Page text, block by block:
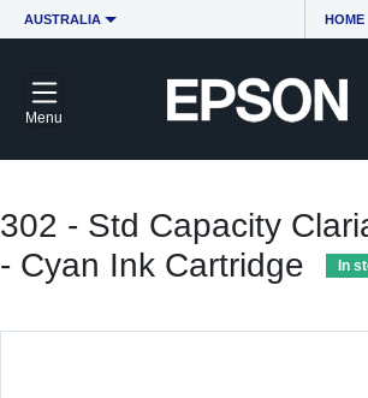
AUSTRALIA HOME
Menu
302 - Std Capacity
- Cyan Ink Cartridge
In